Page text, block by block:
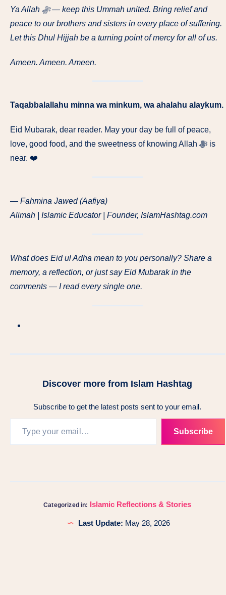
Ya Allah ﷻ — keep this Ummah united. Bring relief and
peace to our brothers and sisters in every place of suffering.
Let this Dhul Hijjah be a turning point of mercy for all of us.
Ameen. Ameen. Ameen.
Taqabbalallahu minna wa minkum, wa ahalahu alaykum.
Eid Mubarak, dear reader. May your day be full of peace,
love, good food, and the sweetness of knowing Allah ﷻ is
near. ❤️
— Fahmina Jawed (Aafiya)
Alimah | Islamic Educator | Founder, IslamHashtag.com
What does Eid ul Adha mean to you personally? Share a
memory, a reflection, or just say Eid Mubarak in the
comments — I read every single one.
Discover more from Islam Hashtag
Subscribe to get the latest posts sent to your email.
Subscribe
Categorized in: Islamic Reflections & Stories
Last Update: May 28, 2026